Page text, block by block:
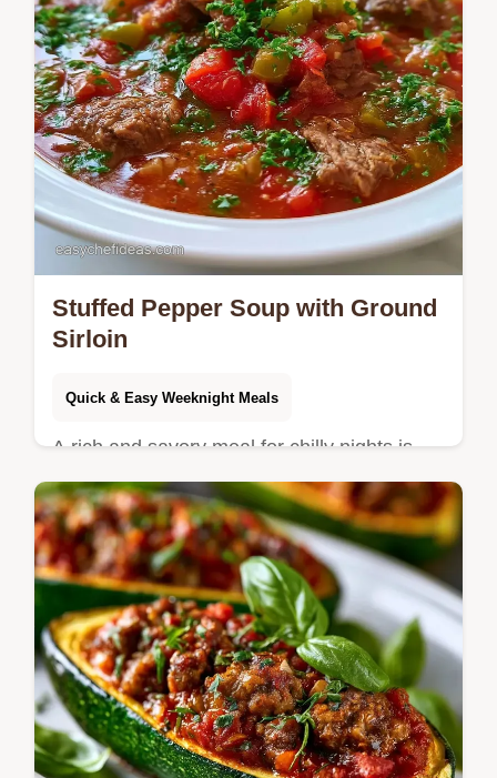
Stuffed Pepper Soup with Ground
Sirloin
Quick & Easy Weeknight Meals
A rich and savory meal for chilly nights is
this Stuffed Pepper Soup. Check out the
ingredient list and swaps for easy
customizations to your dinner.